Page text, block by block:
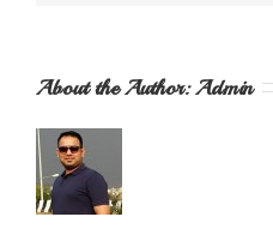
About the Author: Admin